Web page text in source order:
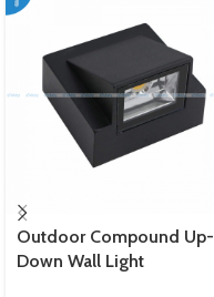
Outdoor Compound Up-
Down Wall Light